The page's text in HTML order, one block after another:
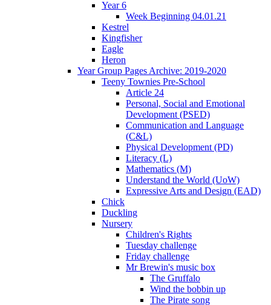
Year 6
Week Beginning 04.01.21
Kestrel
Kingfisher
Eagle
Heron
Year Group Pages Archive: 2019-2020
Teeny Townies Pre-School
Article 24
Personal, Social and Emotional
Development (PSED)
Communication and Language
(C&L)
Physical Development (PD)
Literacy (L)
Mathematics (M)
Understand the World (UoW)
Expressive Arts and Design (EAD)
Chick
Duckling
Nursery
Children's Rights
Tuesday challenge
Friday challenge
Mr Brewin's music box
The Gruffalo
Wind the bobbin up
The Pirate song